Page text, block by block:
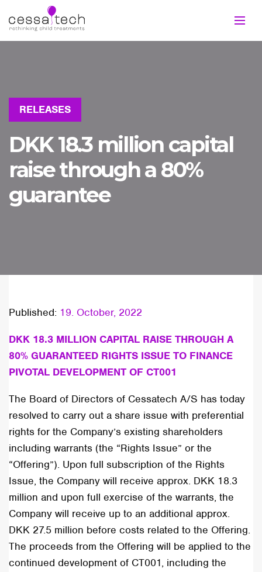
RELEASES
DKK 18.3 million capital
raise through a 80%
guarantee
Published: 19. October, 2022
DKK 18.3 MILLION CAPITAL RAISE THROUGH A
80% GUARANTEED RIGHTS ISSUE TO FINANCE
PIVOTAL DEVELOPMENT OF CT001
The Board of Directors of Cessatech A/S has today
resolved to carry out a share issue with preferential
rights for the Company’s existing shareholders
including warrants (the “Rights Issue” or the
“Offering”). Upon full subscription of the Rights
Issue, the Company will receive approx. DKK 18.3
million and upon full exercise of the warrants, the
Company will receive up to an additional approx.
DKK 27.5 million before costs related to the Offering.
The proceeds from the Offering will be applied to the
continued development of CT001, including the